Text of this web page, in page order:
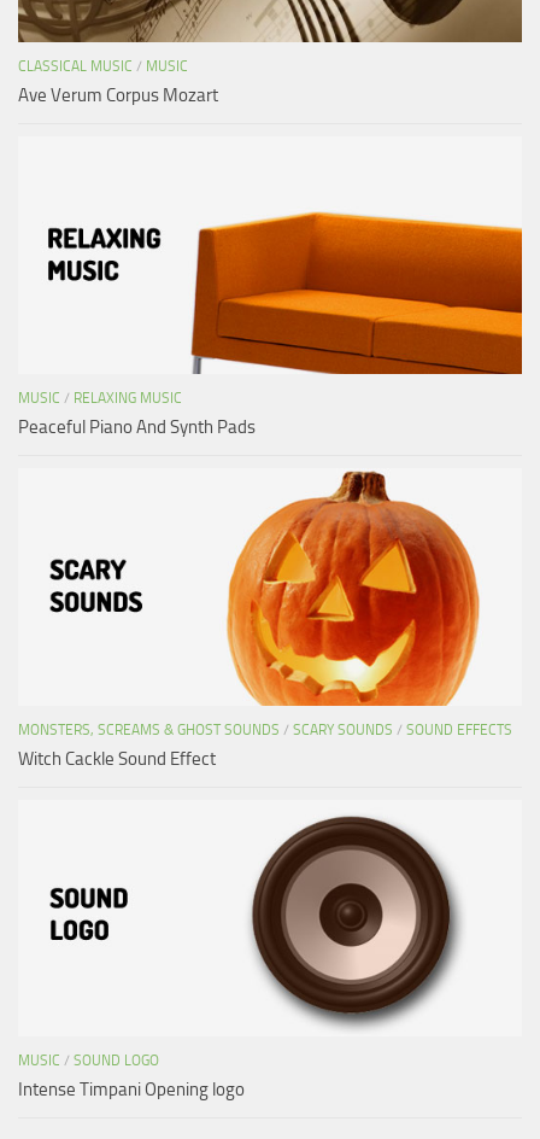
CLASSICAL MUSIC / MUSIC
Ave Verum Corpus Mozart
MUSIC / RELAXING MUSIC
Peaceful Piano And Synth Pads
MONSTERS, SCREAMS & GHOST SOUNDS / SCARY SOUNDS / SOUND EFFECTS
Witch Cackle Sound Effect
MUSIC / SOUND LOGO
Intense Timpani Opening logo